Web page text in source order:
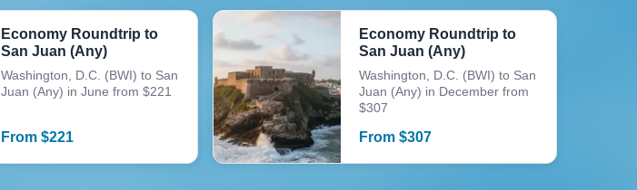
Economy Roundtrip to
San Juan (Any)
Washington, D.C. (BWI) to San
Juan (Any) in June from $221
From $221
Economy Roundtrip to
San Juan (Any)
Washington, D.C. (BWI) to San
Juan (Any) in December from
$307
From$307